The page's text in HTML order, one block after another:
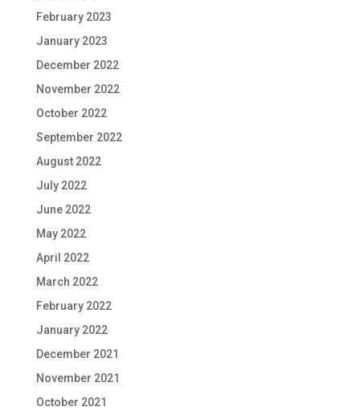
February 2023
January 2023
December 2022
November 2022
October 2022
September 2022
August 2022
July 2022
June 2022
May 2022
April 2022
March 2022
February 2022
January 2022
December 2021
November 2021
October 2021